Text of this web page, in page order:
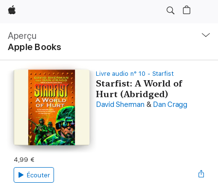
Apple
Aperçu
Apple Books
locale
Ouvrir
menu
Livre audio n° 10 - Starfist
Starfist: A World of
Hurt (Abridged)
David Sherman & Dan Cragg
4,99 €
Écouter